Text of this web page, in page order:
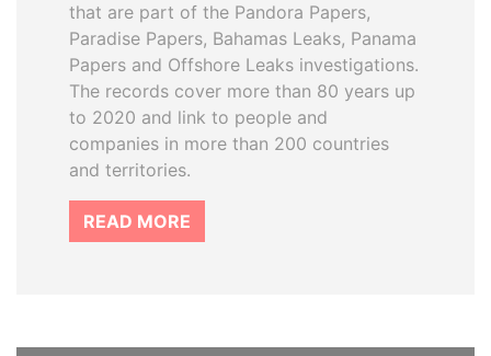
that are part of the Pandora Papers,
Paradise Papers, Bahamas Leaks, Panama
Papers and Offshore Leaks investigations.
The records cover more than 80 years up
to 2020 and link to people and
companies in more than 200 countries
and territories.
READ MORE